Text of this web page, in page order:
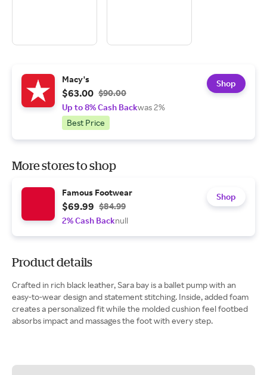
Macy's
$63.00 $90.00
Up to 8% Cash Backwas 2%
Best Price
Shop
More stores to shop
Famous Footwear
$69.99 $84.99
2% Cash Backnull
Shop
Product details
Crafted in rich black leather, Sara bay is a ballet pump with an
easy-to-wear design and statement stitching. Inside, added foam
creates a personalized fit while the molded cushion feel footbed
absorbs impact and massages the foot with every step.